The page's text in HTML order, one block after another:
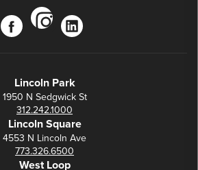
facebook
instagram
linkedin
Lincoln Park
1950 N Sedgwick St
312.242.1000
Lincoln Square
4553 N Lincoln Ave
773.326.6500
West Loop